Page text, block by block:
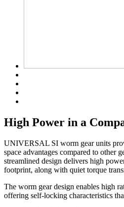
High Power in a
UNIVERSAL SI worm gear units
space advantages compared to other
streamlined design delivers high
footprint, along with quiet torque
The worm gear design enables high
offering self-locking characteristics